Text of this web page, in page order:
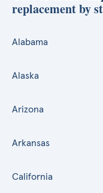
replacement by
Alabama
Alaska
Arizona
Arkansas
California